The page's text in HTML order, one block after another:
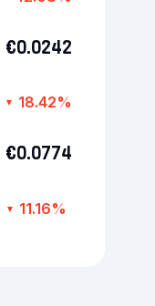
€0.0242
▼ 18.42%
€0.0774
▼ 11.16%